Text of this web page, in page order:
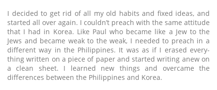
I decided to get rid of all my old habits and fixed ideas, and
started all over again. I couldn’t preach with the same attitude
that I had in Korea. Like Paul who became like a Jew to the
Jews and became weak to the weak, I needed to preach in a
different way in the Philippines. It was as if I erased every-
thing written on a piece of paper and started writing anew on
a clean sheet. I learned new things and overcame the
differences between the Philippines and Korea.